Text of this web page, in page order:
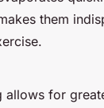
them
allows for